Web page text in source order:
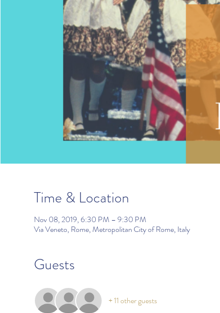
Time & Location
Nov 08, 2019, 6:30 PM – 9:30 PM
Via Veneto, Rome, Metropolitan City of Rome, Italy
Guests
+ 11 other guests